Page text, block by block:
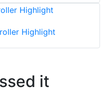
Highlight
it